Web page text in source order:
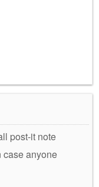
post-it note
case anyone